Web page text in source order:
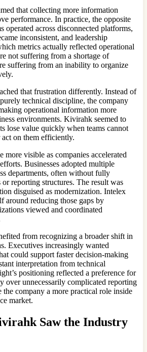
that collecting more information
performance. In practice, the opposite
operated across disconnected platforms,
inconsistent, and leadership
metrics actually reflected operational
not suffering from a shortage of
suffering from an inability to organize
that frustration differently. Instead of
technical discipline, the company
operational information more
environments. Kivirahk seemed to
lose value quickly when teams cannot
act on them efficiently.
more visible as companies accelerated
Businesses adopted multiple
departments, often without fully
reporting structures. The result was
disguised as modernization. Intelex
around reducing those gaps by
viewed and coordinated
from recognizing a broader shift in
Executives increasingly wanted
could support faster decision-making
interpretation from technical
positioning reflected a preference for
over unnecessarily complicated reporting
the company a more practical role inside
market.
Saw the Industry